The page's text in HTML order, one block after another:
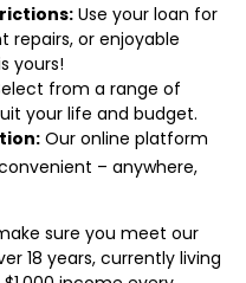
Use your loan for
repairs, or enjoyable
yours!
from a range of
your life and budget.
Our online platform
– anywhere,
sure you meet our
18 years, currently living